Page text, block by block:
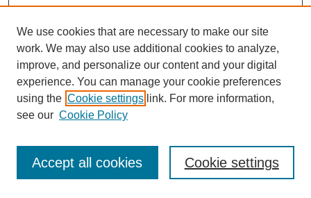
Journal Home
Most Popular Papers
Receive Email Notices or RSS
We use cookies that are necessary to make our site
work. We may also use additional cookies to analyze,
improve, and personalize our content and your digital
experience. You can manage your cookie preferences
using the Cookie settings link. For more information,
see our Cookie Policy
Cookie settings
Accept all cookies